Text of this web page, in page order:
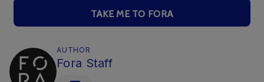
TAKE ME TO FORA
AUTHOR
Fora Staff